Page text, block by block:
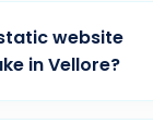
website
in Vellore?
project takes 2-